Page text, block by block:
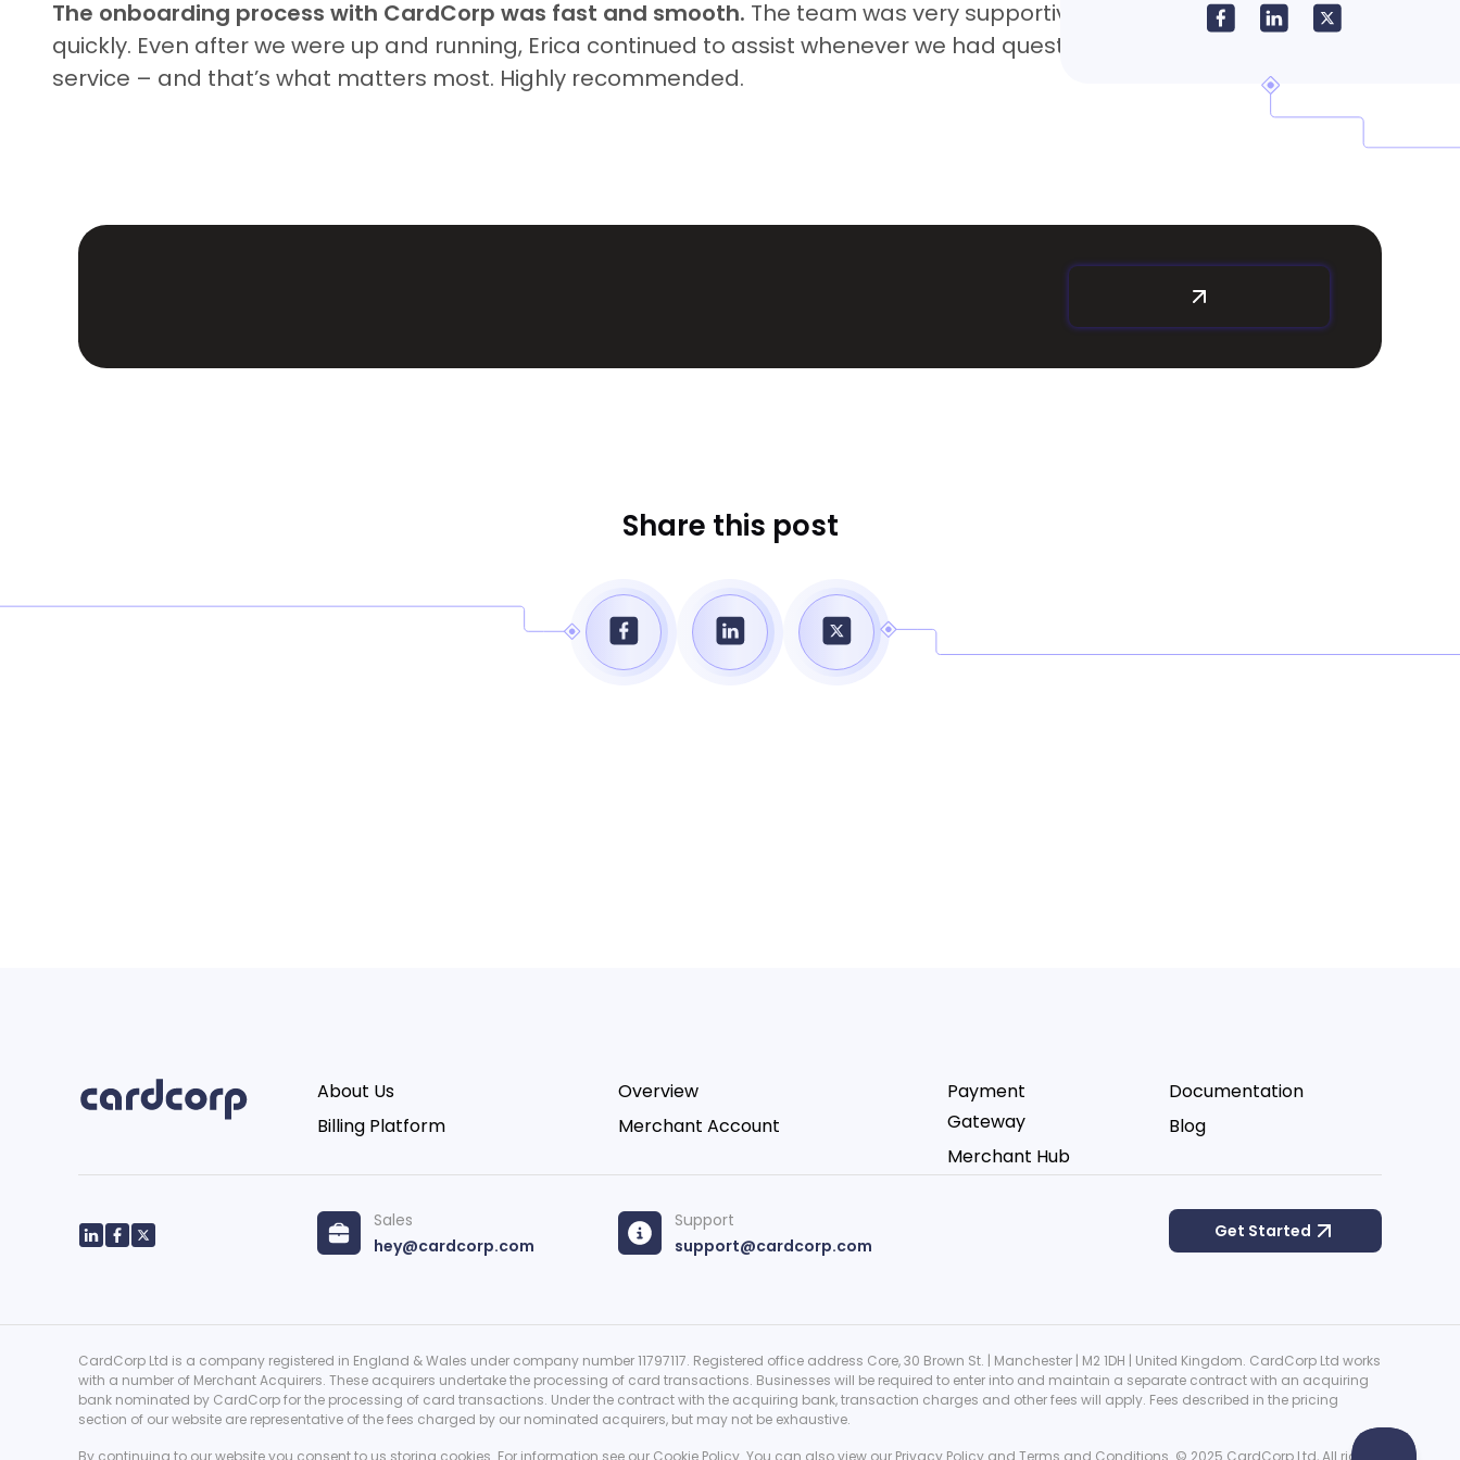
The onboarding process with CardCorp was fast and smooth. The team was very supportive, helping to resolve any issues
quickly. Even after we were up and running, Erica continued to assist whenever we had questions. Excellent customer
service – and that’s what matters most. Highly recommended.
Share this post
About Us
Billing Platform
Sales
hey@cardcorp.com
Overview
Merchant Account
Support
support@cardcorp.com
Payment
Gateway
Merchant Hub
Documentation
Blog
Get Started
CardCorp Ltd is a company registered in England & Wales under company number 11797117. Registered office address Core, 30 Brown St. | Manchester | M2 1DH | United Kingdom. CardCorp Ltd works
with a number of Merchant Acquirers. These acquirers undertake the processing of card transactions. Businesses will be required to enter into and maintain a separate contract with an acquiring
bank nominated by CardCorp for the processing of card transactions. Under the contract with the acquiring bank, transaction charges and other fees will apply. Fees described in the pricing
section of our website are representative of the fees charged by our nominated acquirers, but may not be exhaustive.
By continuing to our website you consent to us storing cookies. For information see our Cookie Policy . You can also view our Privacy Policy and Terms and Conditions . © 2025 CardCorp Ltd, All rights